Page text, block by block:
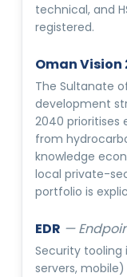
technical, and
registered.
Oman Vision
The Sultanate
development
2040 prioritises
from
knowledge
local private-
portfolio is
EDR —
Security tooling
servers,